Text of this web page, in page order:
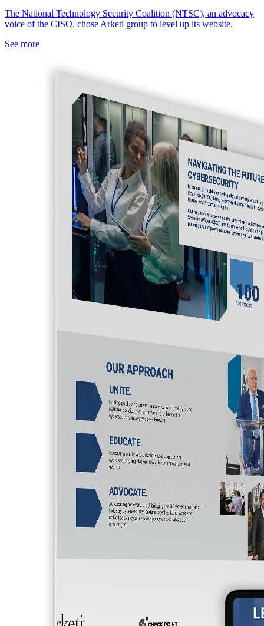
The National Technology Security Coalition (NTSC), an advocacy
voice of the CISO, chose Arketi group to level up its website.
See more